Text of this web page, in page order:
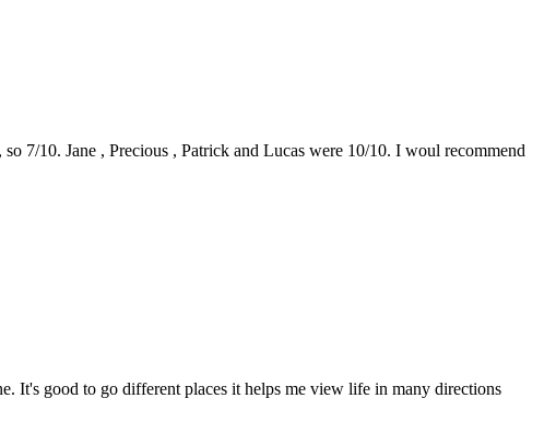
7/10. Jane , Precious , Patrick and Lucas were 10/10. I woul recommend
It's good to go different places it helps me view life in many directions